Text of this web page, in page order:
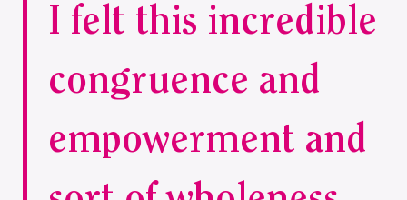
I felt this incredible
congruence and
empowerment and